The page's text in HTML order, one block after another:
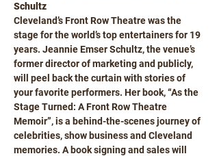
Schultz
Cleveland’s Front Row Theatre was the
stage for the world’s top entertainers for 19
years. Jeannie Emser Schultz, the venue’s
former director of marketing and publicly,
will peel back the curtain with stories of
your favorite performers. Her book, “As the
Stage Turned: A Front Row Theatre
Memoir”, is a behind-the-scenes journey of
celebrities, show business and Cleveland
memories. A book signing and sales will